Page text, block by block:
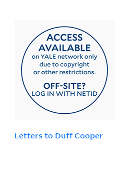
Letters to Duff Cooper